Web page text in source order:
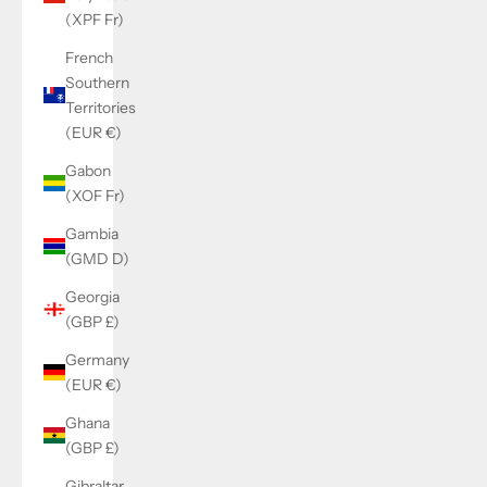
(XPF Fr)
French
Southern
Territories
(EUR €)
Gabon
(XOF Fr)
Gambia
(GMD D)
Georgia
(GBP £)
Germany
(EUR €)
Ghana
(GBP £)